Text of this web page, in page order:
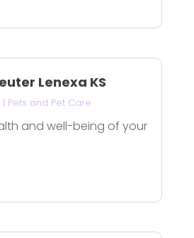
Lenexa KS
| Pets and Pet Care
and well-being of your